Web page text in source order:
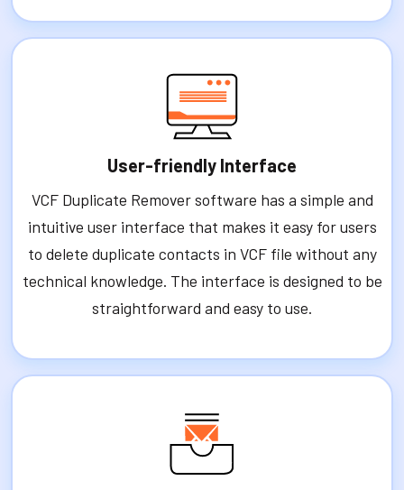
User-friendly Interface
VCF Duplicate Remover software has a simple and
intuitive user interface that makes it easy for users
to delete duplicate contacts in VCF file without any
technical knowledge. The interface is designed to be
straightforward and easy to use.